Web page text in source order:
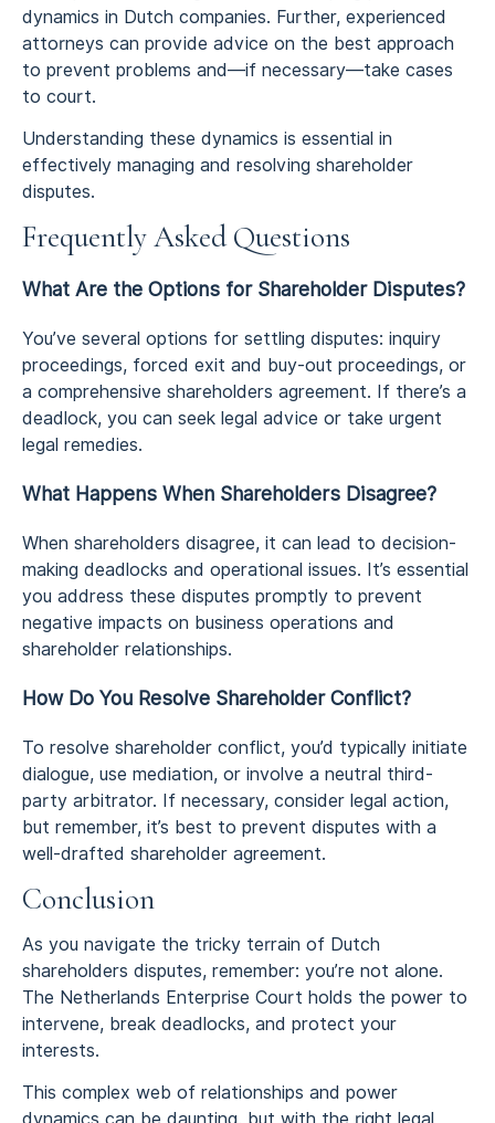
dynamics in Dutch companies. Further, experienced
attorneys can provide advice on the best approach
to prevent problems and—if necessary—take cases
to court.
Understanding these dynamics is essential in
effectively managing and resolving shareholder
disputes.
Frequently Asked Questions
What Are the Options for Shareholder Disputes?
You’ve several options for settling disputes: inquiry
proceedings, forced exit and buy-out proceedings, or
a comprehensive shareholders agreement. If there’s a
deadlock, you can seek legal advice or take urgent
legal remedies.
What Happens When Shareholders Disagree?
When shareholders disagree, it can lead to decision-
making deadlocks and operational issues. It’s essential
you address these disputes promptly to prevent
negative impacts on business operations and
shareholder relationships.
How Do You Resolve Shareholder Conflict?
To resolve shareholder conflict, you’d typically initiate
dialogue, use mediation, or involve a neutral third-
party arbitrator. If necessary, consider legal action,
but remember, it’s best to prevent disputes with a
well-drafted shareholder agreement.
Conclusion
As you navigate the tricky terrain of Dutch
shareholders disputes, remember: you’re not alone.
The Netherlands Enterprise Court holds the power to
intervene, break deadlocks, and protect your
interests.
This complex web of relationships and power